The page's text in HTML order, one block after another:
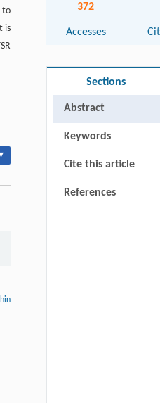
to
is
372
Accesses
Sections
Abstract
Keywords
Cite this article
References